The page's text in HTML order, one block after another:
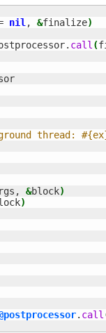
nil, &finalize)
call(
thread:
&block)
)
. call